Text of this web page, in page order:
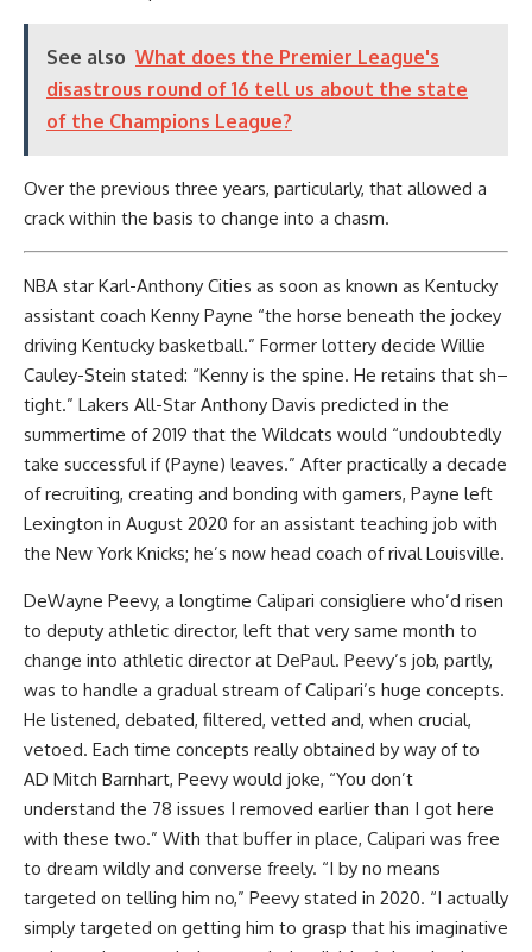
See also What does the Premier League's
disastrous round of 16 tell us about the state
of the Champions League?
Over the previous three years, particularly, that allowed a
crack within the basis to change into a chasm.
NBA star Karl-Anthony Cities as soon as known as Kentucky
assistant coach Kenny Payne “the horse beneath the jockey
driving Kentucky basketball.” Former lottery decide Willie
Cauley-Stein stated: “Kenny is the spine. He retains that sh–
tight.” Lakers All-Star Anthony Davis predicted in the
summertime of 2019 that the Wildcats would “undoubtedly
take successful if (Payne) leaves.” After practically a decade
of recruiting, creating and bonding with gamers, Payne left
Lexington in August 2020 for an assistant teaching job with
the New York Knicks; he’s now head coach of rival Louisville.
DeWayne Peevy, a longtime Calipari consigliere who’d risen
to deputy athletic director, left that very same month to
change into athletic director at DePaul. Peevy’s job, partly,
was to handle a gradual stream of Calipari’s huge concepts.
He listened, debated, filtered, vetted and, when crucial,
vetoed. Each time concepts really obtained by way of to
AD Mitch Barnhart, Peevy would joke, “You don’t
understand the 78 issues I removed earlier than I got here
with these two.” With that buffer in place, Calipari was free
to dream wildly and converse freely. “I by no means
targeted on telling him no,” Peevy stated in 2020. “I actually
simply targeted on getting him to grasp that his imaginative